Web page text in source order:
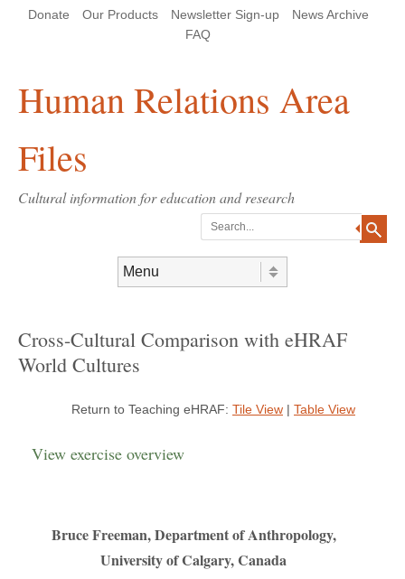
Header Menu
Donate Our Products Newsletter Sign-up
News Archive
FAQ
Human Relations Area
Files
Cultural information for education and research
Cross-Cultural Comparison with eHRAF
World Cultures
Return to Teaching eHRAF: Tile View | Table View
View exercise overview
Bruce Freeman, Department of Anthropology,
University of Calgary, Canada